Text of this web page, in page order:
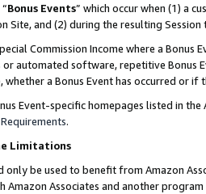
Bonus Events” which occur when (1) a
Site, and (2) during the resulting
Commission Income where a
automated software, repetitive Bonus
whether a Bonus Event has occurred or if
Event-specific homepages listed in
.
Limitations
only be used to benefit from Amazon
Amazon Associates and another